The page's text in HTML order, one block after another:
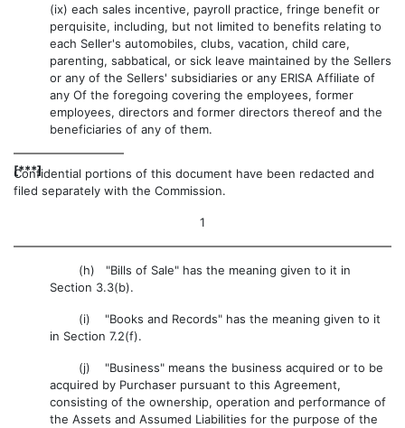
(ix) each sales incentive, payroll practice, fringe benefit or
perquisite, including, but not limited to benefits relating to
each Seller's automobiles, clubs, vacation, child care,
parenting, sabbatical, or sick leave maintained by the Sellers
or any of the Sellers' subsidiaries or any ERISA Affiliate of
any Of the foregoing covering the employees, former
employees, directors and former directors thereof and the
beneficiaries of any of them.
[***]
Confidential portions of this document have been redacted and
filed separately with the Commission.
1
(h) "Bills of Sale" has the meaning given to it in
Section 3.3(b).
(i) "Books and Records" has the meaning given to it
in Section 7.2(f).
(j) "Business" means the business acquired or to be
acquired by Purchaser pursuant to this Agreement,
consisting of the ownership, operation and performance of
the Assets and Assumed Liabilities for the purpose of the